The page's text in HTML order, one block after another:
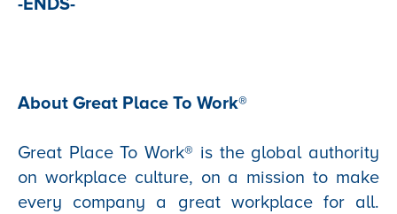
-ENDS-
About Great Place To Work®
Great Place To Work® is the global authority
on workplace culture, on a mission to make
every company a great workplace for all.